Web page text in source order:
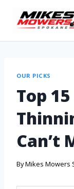
OUR PICKS
Top
Can’t
ByMikes Mowers